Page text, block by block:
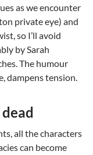
as we encounter
private eye) and
so I’ll avoid
by Sarah
The humour
dampens tension.
all the characters
can become